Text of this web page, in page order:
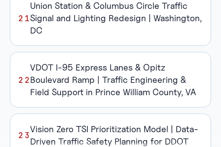
Union Station & Columbus Circle Traffic
Signal and Lighting Redesign | Washington,
DC
VDOT I-95 Express Lanes & Opitz
Boulevard Ramp | Traffic Engineering &
Field Support in Prince William County, VA
Vision Zero TSI Prioritization Model | Data-
Driven Traffic Safety Planning for DDOT